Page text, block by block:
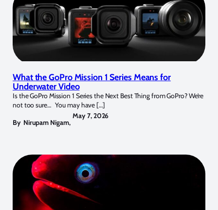
What the GoPro Mission 1 Series Means for
Underwater Video
Is the GoPro Mission 1 Series the Next Best Thing from GoPro? We’re
not too sure… You may have […]
By Nirupam Nigam,
May 7, 2026